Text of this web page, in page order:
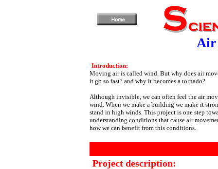
Air
Introduction:
Moving air is called wind. But why does air
it go so fast? and why it becomes a tornado?
Although invisible, we can often feel the air
wind. When we make a building we make it
stand in high winds. This project is one step
understanding conditions that cause air
how we can benefit from this conditions.
Project description: